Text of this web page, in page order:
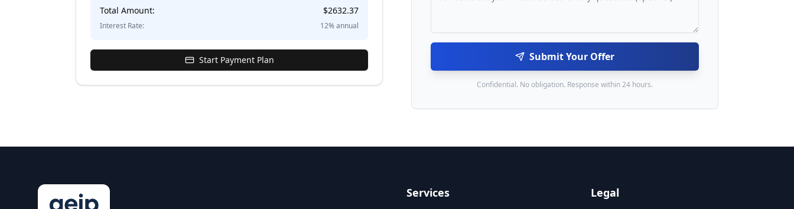
Total Amount:
$2632.37
Interest Rate: 12% annual
Start Payment Plan Submit Your Offer
Confidential. No obligation. Response within 24 hours.
Services Legal